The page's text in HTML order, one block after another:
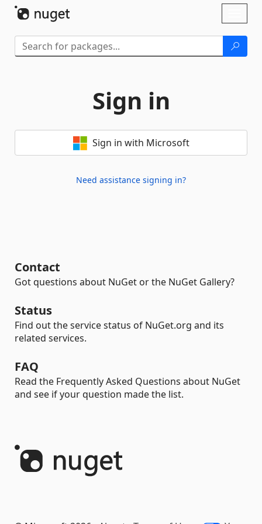
Sign in
Sign in with Microsoft
Need assistance signing in?
Contact
Got questions about NuGet or the NuGet Gallery?
Status
Find out the service status of NuGet.org and its
related services.
FAQ
Read the Frequently Asked Questions about NuGet
and see if your question made the list.